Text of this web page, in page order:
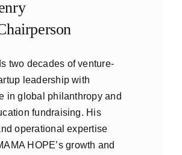
two decades of venture-
leadership with
in global philanthropy and
fundraising. His
operational expertise
HOPE’s growth and